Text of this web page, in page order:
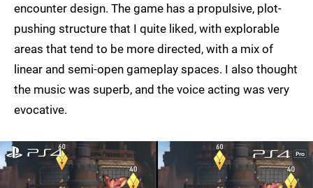
encounter design. The game has a propulsive, plot-
pushing structure that I quite liked, with explorable
areas that tend to be more directed, with a mix of
linear and semi-open gameplay spaces. I also thought
the music was superb, and the voice acting was very
evocative.